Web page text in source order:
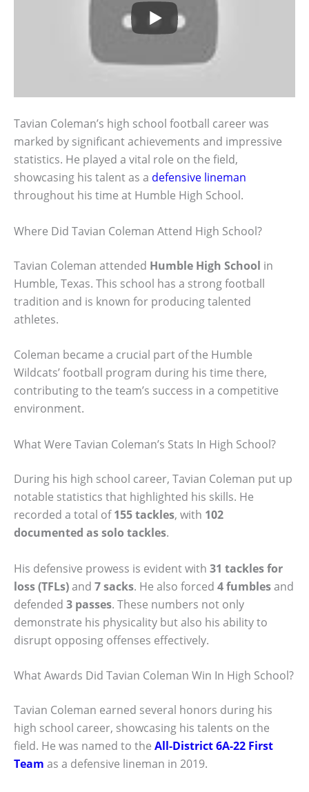
Tavian Coleman’s high school football career was
marked by significant achievements and impressive
statistics. He played a vital role on the field,
showcasing his talent as a defensive lineman
throughout his time at Humble High School.
Where Did Tavian Coleman Attend High School?
Tavian Coleman attended Humble High School in
Humble, Texas. This school has a strong football
tradition and is known for producing talented
athletes.
Coleman became a crucial part of the Humble
Wildcats’ football program during his time there,
contributing to the team’s success in a competitive
environment.
What Were Tavian Coleman’s Stats In High School?
During his high school career, Tavian Coleman put up
notable statistics that highlighted his skills. He
recorded a total of155 tackles, with 102
documented as solo tackles.
His defensive prowess is evident with 31 tackles for
loss (TFLs)and 7 sacks. He also forced 4 fumblesand
defended 3 passes. These numbers not only
demonstrate his physicality but also his ability to
disrupt opposing offenses effectively.
What Awards Did Tavian Coleman Win In High School?
Tavian Coleman earned several honors during his
high school career, showcasing his talents on the
field. He was named to the All-District 6A-22 First
Team as a defensive lineman in 2019.